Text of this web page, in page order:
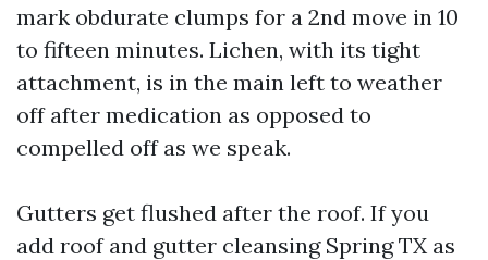
mark obdurate clumps for a 2nd move in 10
to fifteen minutes. Lichen, with its tight
attachment, is in the main left to weather
off after medication as opposed to
compelled off as we speak.
Gutters get flushed after the roof. If you
add roof and gutter cleansing Spring TX as